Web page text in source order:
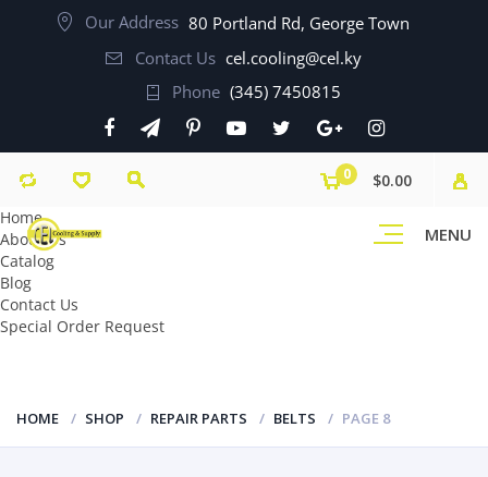
Our Address 80 Portland Rd, George Town
Contact Us cel.cooling@cel.ky
Phone (345) 7450815
MENU
0
$0.00
Home
About Us
Catalog
Blog
Contact Us
Special Order Request
HOME SHOP REPAIR PARTS BELTS PAGE 8